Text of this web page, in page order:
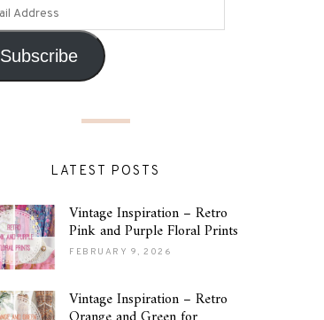
Subscribe
LATEST POSTS
Vintage Inspiration – Retro
Pink and Purple Floral Prints
FEBRUARY 9, 2026
Vintage Inspiration – Retro